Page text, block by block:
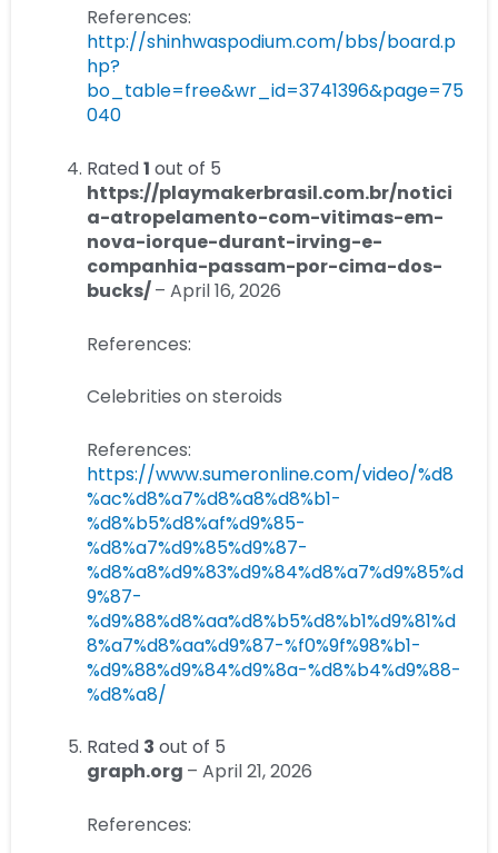
References:
http://shinhwaspodium.com/bbs/board.p
hp?
bo_table=free&wr_id=3741396&page=75
040
Rated1 out of 5
https://playmakerbrasil.com.br/notici
a-atropelamento-com-vitimas-em-
nova-iorque-durant-irving-e-
companhia-passam-por-cima-dos-
bucks/– April 16, 2026
References:
Celebrities on steroids
References:
https://www.sumeronline.com/video/%d8
%ac%d8%a7%d8%a8%d8%b1-
%d8%b5%d8%af%d9%85-
%d8%a7%d9%85%d9%87-
%d8%a8%d9%83%d9%84%d8%a7%d9%85%d
9%87-
%d9%88%d8%aa%d8%b5%d8%b1%d9%81%d
8%a7%d8%aa%d9%87-%f0%9f%98%b1-
%d9%88%d9%84%d9%8a-%d8%b4%d9%88-
%d8%a8/
Rated 3 out of 5
graph.org – April 21, 2026
References: